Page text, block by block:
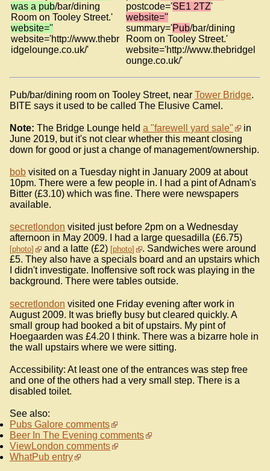
was a pub/bar/dining
Room on Tooley Street.'
website=''
website='http://www.thebr
idgelounge.co.uk/'
postcode='SE1 2TZ'
website=''
summary='Pub/bar/dining
Room on Tooley Street.'
website='http://www.thebridgel
ounge.co.uk/'
Pub/bar/dining room on Tooley Street, near Tower Bridge.
BITE says it used to be called The Elusive Camel.
Note: The Bridge Lounge held a "farewell yard sale"
in
June 2019, but it's not clear whether this meant closing
down for good or just a change of management/ownership.
bob visited on a Tuesday night in January 2009 at about
10pm. There were a few people in. I had a pint of Adnam's
Bitter (£3.10) which was fine. There were newspapers
available.
secretlondon visited just before 2pm on a Wednesday
afternoon in May 2009. I had a large quesadilla (£6.75)
photo and a latte (£2) photo
. Sandwiches were around
£5. They also have a specials board and an upstairs which
I didn't investigate. Inoffensive soft rock was playing in the
background. There were tables outside.
secretlondon visited one Friday evening after work in
August 2009. It was briefly busy but cleared quickly. A
small group had booked a bit of upstairs. My pint of
Hoegaarden was £4.20 I think. There was a bizarre hole in
the wall upstairs where we were sitting.
Accessibility: At least one of the entrances was step free
and one of the others had a very small step. There is a
disabled toilet.
See also:
Pubs Galore comments
Beer In The Evening comments
ViewLondon comments
WhatPub entry